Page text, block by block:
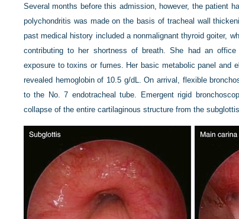
Several months before this admission, however, the patient
polychondritis was made on the basis of tracheal wall
past medical history included a nonmalignant thyroid goiter,
contributing to her shortness of breath. She had an
exposure to toxins or fumes. Her basic metabolic panel and
revealed hemoglobin of 10.5 g/dL. On arrival, flexible
to the No. 7 endotracheal tube. Emergent rigid
collapse of the entire cartilaginous structure from the